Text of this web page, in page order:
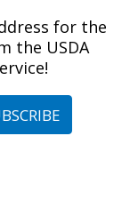
Reno,
Nevada
#434081
for the
the USDA